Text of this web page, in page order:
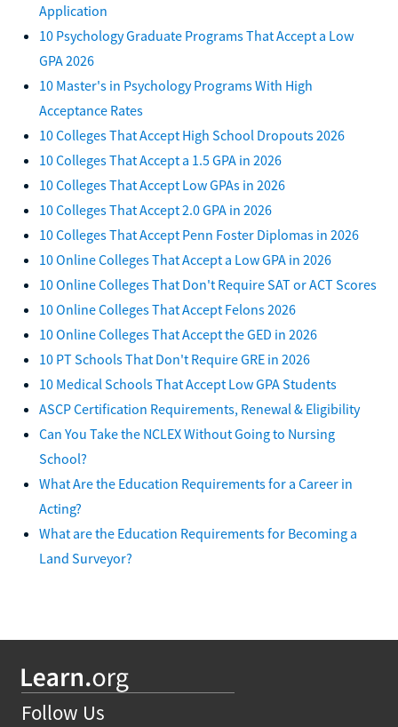
Application
10 Psychology Graduate Programs That Accept a Low
GPA 2026
10 Master's in Psychology Programs With High
Acceptance Rates
10 Colleges That Accept High School Dropouts 2026
10 Colleges That Accept a 1.5 GPA in 2026
10 Colleges That Accept Low GPAs in 2026
10 Colleges That Accept 2.0 GPA in 2026
10 Colleges That Accept Penn Foster Diplomas in 2026
10 Online Colleges That Accept a Low GPA in 2026
10 Online Colleges That Don't Require SAT or ACT Scores
10 Online Colleges That Accept Felons 2026
10 Online Colleges That Accept the GED in 2026
10 PT Schools That Don't Require GRE in 2026
10 Medical Schools That Accept Low GPA Students
ASCP Certification Requirements, Renewal & Eligibility
Can You Take the NCLEX Without Going to Nursing
School?
What Are the Education Requirements for a Career in
Acting?
What are the Education Requirements for Becoming a
Land Surveyor?
Follow Us